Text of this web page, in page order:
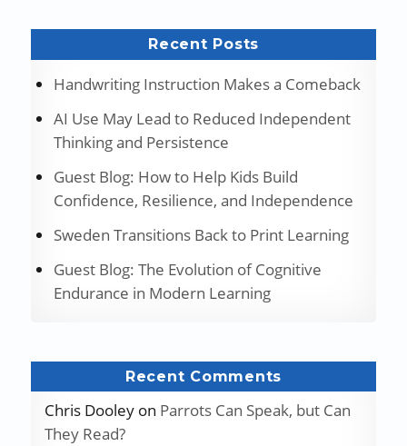
Recent Posts
Handwriting Instruction Makes a Comeback
AI Use May Lead to Reduced Independent
Thinking and Persistence
Guest Blog: How to Help Kids Build
Confidence, Resilience, and Independence
Sweden Transitions Back to Print Learning
Guest Blog: The Evolution of Cognitive
Endurance in Modern Learning
Recent Comments
Chris Dooleyon Parrots Can Speak, but Can
They Read?